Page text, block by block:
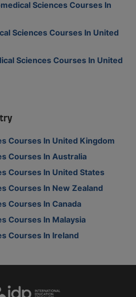
Sciences Courses In
Sciences Courses In United
Sciences Courses In United
Courses In United Kingdom
Courses In Australia
Courses In United States
Courses In New Zealand
Courses In Canada
Courses In Malaysia
Courses In Ireland